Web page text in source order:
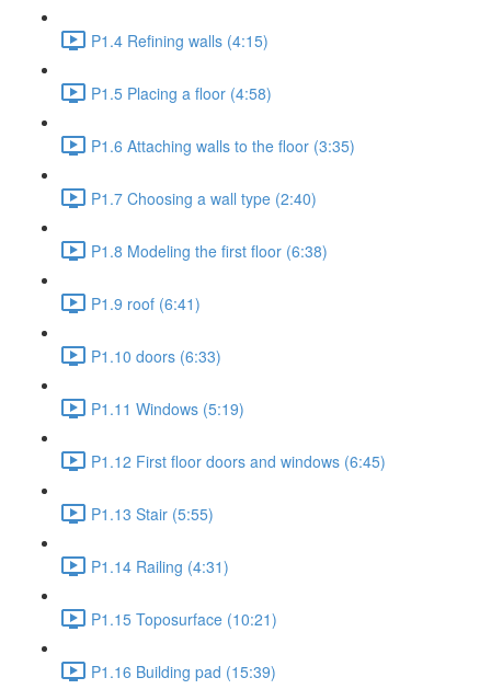
P1.4 Refining walls (4:15)
P1.5 Placing a floor (4:58)
P1.6 Attaching walls to the floor (3:35)
P1.7 Choosing a wall type (2:40)
P1.8 Modeling the first floor (6:38)
P1.9 roof (6:41)
P1.10 doors (6:33)
P1.11 Windows (5:19)
P1.12 First floor doors and windows (6:45)
P1.13 Stair (5:55)
P1.14 Railing (4:31)
P1.15 Toposurface (10:21)
P1.16 Building pad (15:39)